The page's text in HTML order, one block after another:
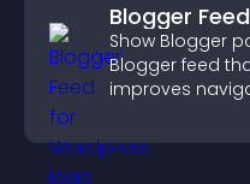
Blogger Feed
Show Blogger
Blogger feed
improves